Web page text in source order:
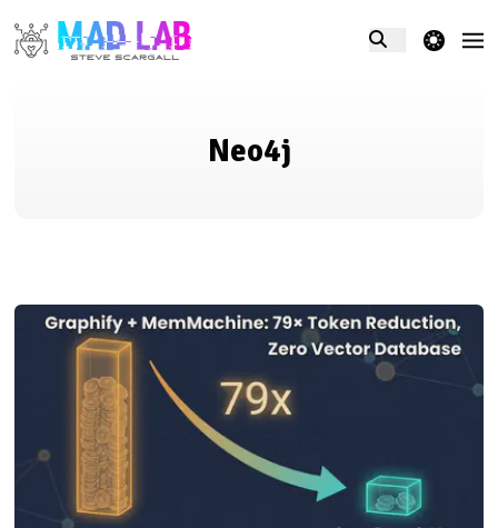
theme switcher
Neo4j